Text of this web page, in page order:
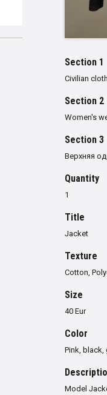
Section 1
Civilian
Section 2
Women's
Section 3
Верхняя
Quantity
1
Title
Jacket
Texture
Cotton,
Size
40 Eur
Color
Pink, black,
Model